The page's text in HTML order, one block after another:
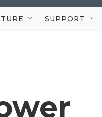
SUPPORT